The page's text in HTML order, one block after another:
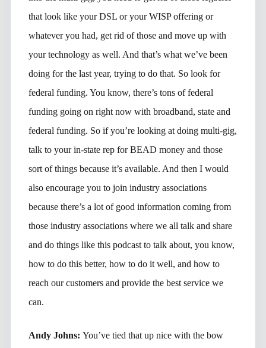
that look like your DSL or your WISP offering or
whatever you had, get rid of those and move up with
your technology as well. And that’s what we’ve been
doing for the last year, trying to do that. So look for
federal funding. You know, there’s tons of federal
funding going on right now with broadband, state and
federal funding. So if you’re looking at doing multi-gig,
talk to your in-state rep for BEAD money and those
sort of things because it’s available. And then I would
also encourage you to join industry associations
because there’s a lot of good information coming from
those industry associations where we all talk and share
and do things like this podcast to talk about, you know,
how to do this better, how to do it well, and how to
reach our customers and provide the best service we
can.
Andy Johns: You’ve tied that up nice with the bow